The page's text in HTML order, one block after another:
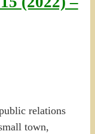
relations
town,